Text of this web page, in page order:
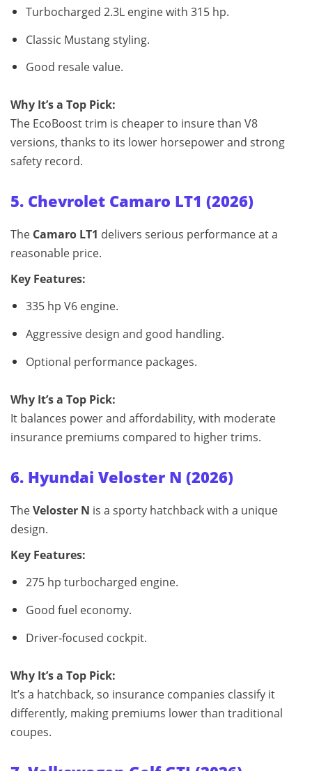
Turbocharged 2.3L engine with 315 hp.
Classic Mustang styling.
Good resale value.
Why It’s a Top Pick:
The EcoBoost trim is cheaper to insure than V8
versions, thanks to its lower horsepower and strong
safety record.
5. Chevrolet Camaro LT1 (2026)
The Camaro LT1 delivers serious performance at a
reasonable price.
Key Features:
335 hp V6 engine.
Aggressive design and good handling.
Optional performance packages.
Why It’s a Top Pick:
It balances power and affordability, with moderate
insurance premiums compared to higher trims.
6. Hyundai Veloster N (2026)
TheVeloster N is a sporty hatchback with a unique
design.
Key Features:
275 hp turbocharged engine.
Good fuel economy.
Driver‑focused cockpit.
Why It’s a Top Pick:
It’s a hatchback, so insurance companies classify it
differently, making premiums lower than traditional
coupes.